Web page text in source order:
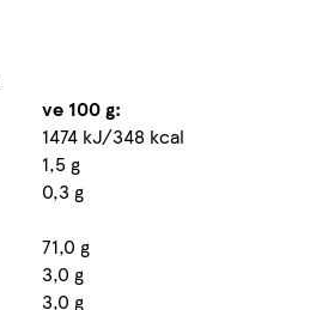
ve 100 g:
1474 kJ/348 kcal
1,5 g
0,3 g
71,0 g
3,0 g
3,0 g